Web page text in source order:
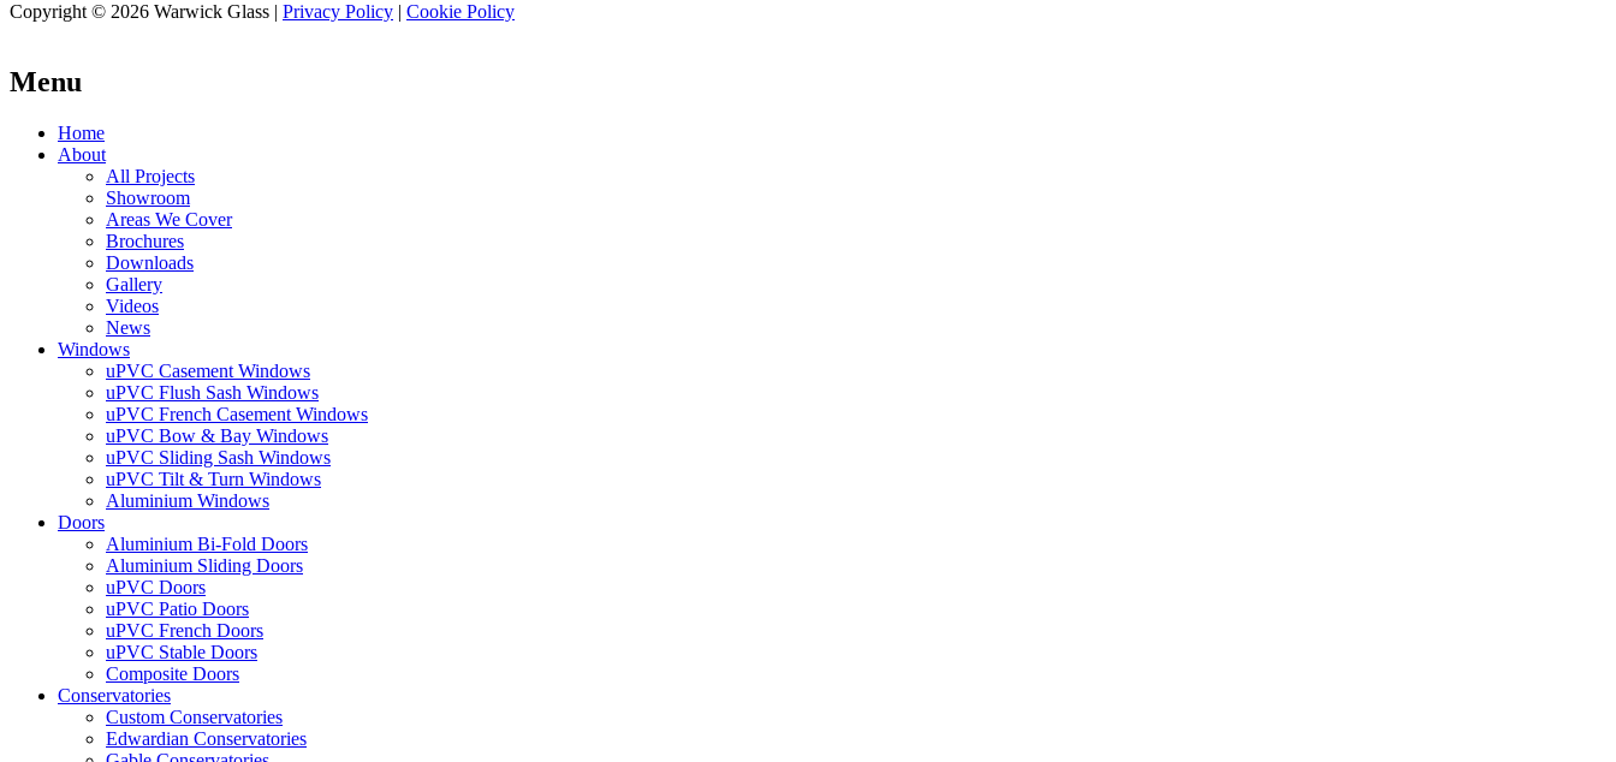
Copyright © 2026 Warwick Glass | Privacy Policy | Cookie Policy
Menu
Home
About
All Projects
Showroom
Areas We Cover
Brochures
Downloads
Gallery
Videos
News
Windows
uPVC Casement Windows
uPVC Flush Sash Windows
uPVC French Casement Windows
uPVC Bow & Bay Windows
uPVC Sliding Sash Windows
uPVC Tilt & Turn Windows
Aluminium Windows
Doors
Aluminium Bi-Fold Doors
Aluminium Sliding Doors
uPVC Doors
uPVC Patio Doors
uPVC French Doors
uPVC Stable Doors
Composite Doors
Conservatories
Custom Conservatories
Edwardian Conservatories